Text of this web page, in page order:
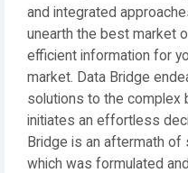
and integrated
unearth the best market
efficient information for
market. Data Bridge
solutions to the complex
initiates an effortless
Bridge is an aftermath
which was formulated